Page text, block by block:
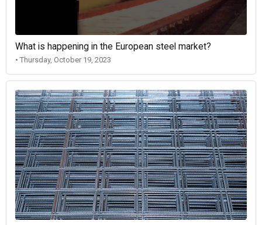
What is happening in the European steel market?
• Thursday, October 19, 2023